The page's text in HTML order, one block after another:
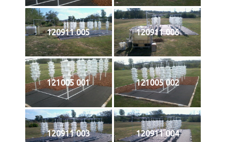
120911 005 120911 006
121005 001 121005 002
120911 003 120911 004